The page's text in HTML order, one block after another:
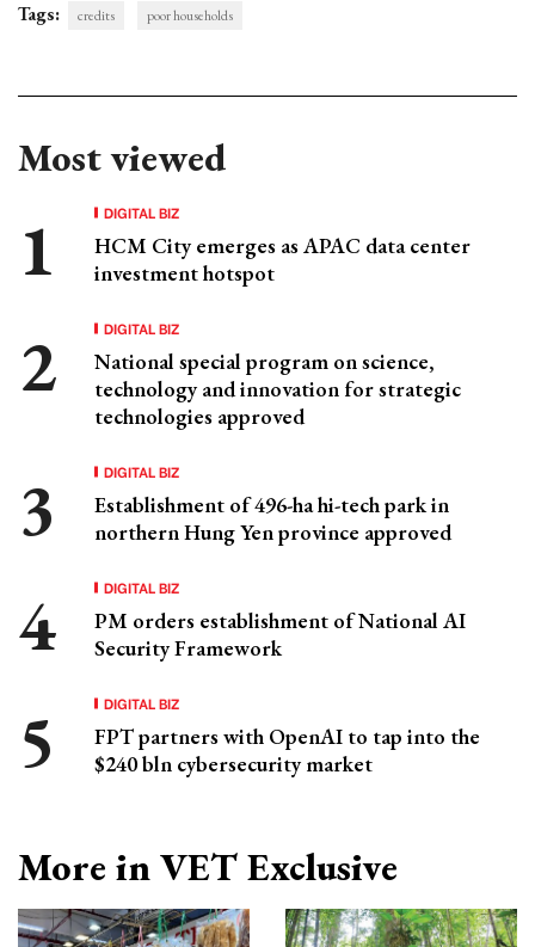
Tags: credits poor households
Most viewed
DIGITAL BIZ
HCM City emerges as APAC data center
investment hotspot
DIGITAL BIZ
National special program on science,
technology and innovation for strategic
technologies approved
DIGITAL BIZ
Establishment of 496-ha hi-tech park in
northern Hung Yen province approved
DIGITAL BIZ
PM orders establishment of National AI
Security Framework
DIGITAL BIZ
FPT partners with OpenAI to tap into the
$240 bln cybersecurity market
More in VET Exclusive